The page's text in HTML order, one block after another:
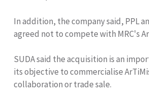
In addition, the company said, PPL
agreed not to compete with MRC's
SUDA said the acquisition is an
its objective to commercialise
collaboration or trade sale.